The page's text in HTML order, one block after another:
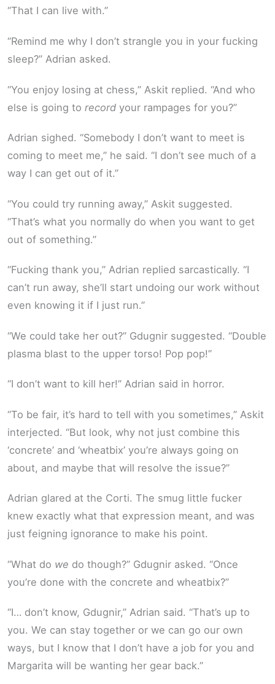
“That I can live with.”
“Remind me why I don’t strangle you in your fucking
sleep?” Adrian asked.
“You enjoy losing at chess,” Askit replied. “And who
else is going to record your rampages for you?”
Adrian sighed. “Somebody I don’t want to meet is
coming to meet me,” he said. “I don’t see much of a
way I can get out of it.”
“You could try running away,” Askit suggested.
“That’s what you normally do when you want to get
out of something.”
“Fucking thank you,” Adrian replied sarcastically. “I
can’t run away, she’ll start undoing our work without
even knowing it if I just run.”
“We could take her out?” Gdugnir suggested. “Double
plasma blast to the upper torso! Pop pop!”
“I don’t want to kill her!” Adrian said in horror.
“To be fair, it’s hard to tell with you sometimes,” Askit
interjected. “But look, why not just combine this
‘concrete’ and ‘wheatbix’ you’re always going on
about, and maybe that will resolve the issue?”
Adrian glared at the Corti. The smug little fucker
knew exactly what that expression meant, and was
just feigning ignorance to make his point.
“What do we do though?” Gdugnir asked. “Once
you’re done with the concrete and wheatbix?”
“I… don’t know, Gdugnir,” Adrian said. “That’s up to
you. We can stay together or we can go our own
ways, but I know that I don’t have a job for you and
Margarita will be wanting her gear back.”